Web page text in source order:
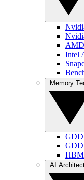
Intel
HBM